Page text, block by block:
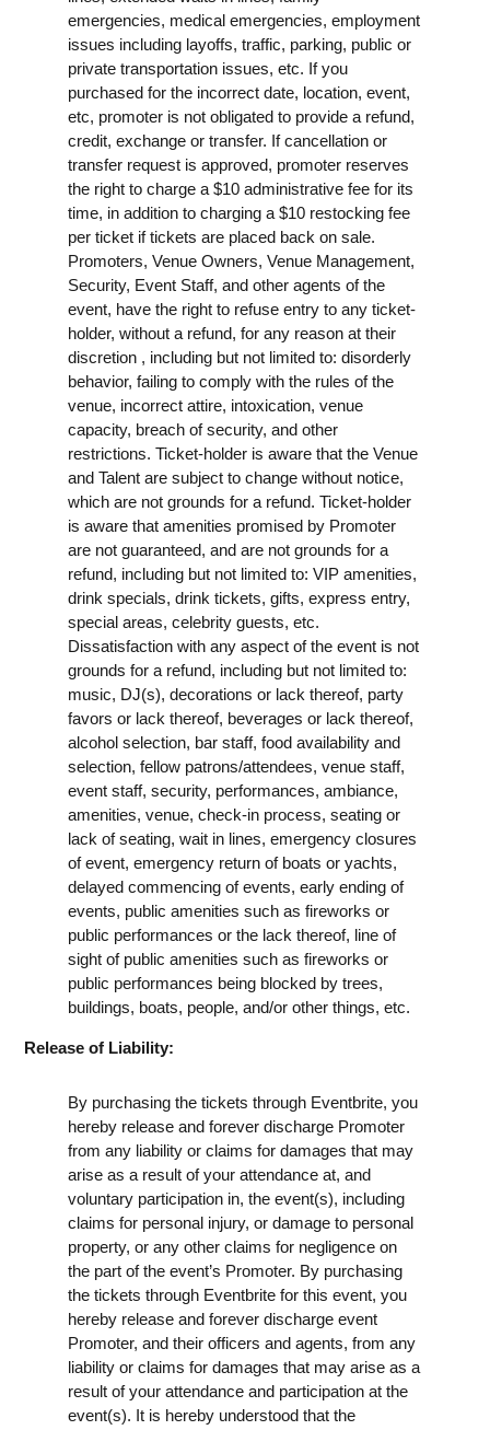
emergencies, medical emergencies, employment
issues including layoffs, traffic, parking, public or
private transportation issues, etc. If you
purchased for the incorrect date, location, event,
etc, promoter is not obligated to provide a refund,
credit, exchange or transfer. If cancellation or
transfer request is approved, promoter reserves
the right to charge a $10 administrative fee for its
time, in addition to charging a $10 restocking fee
per ticket if tickets are placed back on sale.
Promoters, Venue Owners, Venue Management,
Security, Event Staff, and other agents of the
event, have the right to refuse entry to any ticket-
holder, without a refund, for any reason at their
discretion , including but not limited to: disorderly
behavior, failing to comply with the rules of the
venue, incorrect attire, intoxication, venue
capacity, breach of security, and other
restrictions. Ticket-holder is aware that the Venue
and Talent are subject to change without notice,
which are not grounds for a refund. Ticket-holder
is aware that amenities promised by Promoter
are not guaranteed, and are not grounds for a
refund, including but not limited to: VIP amenities,
drink specials, drink tickets, gifts, express entry,
special areas, celebrity guests, etc.
Dissatisfaction with any aspect of the event is not
grounds for a refund, including but not limited to:
music, DJ(s), decorations or lack thereof, party
favors or lack thereof, beverages or lack thereof,
alcohol selection, bar staff, food availability and
selection, fellow patrons/attendees, venue staff,
event staff, security, performances, ambiance,
amenities, venue, check-in process, seating or
lack of seating, wait in lines, emergency closures
of event, emergency return of boats or yachts,
delayed commencing of events, early ending of
events, public amenities such as fireworks or
public performances or the lack thereof, line of
sight of public amenities such as fireworks or
public performances being blocked by trees,
buildings, boats, people, and/or other things, etc.
Release of Liability:
By purchasing the tickets through Eventbrite, you
hereby release and forever discharge Promoter
from any liability or claims for damages that may
arise as a result of your attendance at, and
voluntary participation in, the event(s), including
claims for personal injury, or damage to personal
property, or any other claims for negligence on
the part of the event’s Promoter. By purchasing
the tickets through Eventbrite for this event, you
hereby release and forever discharge event
Promoter, and their officers and agents, from any
liability or claims for damages that may arise as a
result of your attendance and participation at the
event(s). It is hereby understood that the